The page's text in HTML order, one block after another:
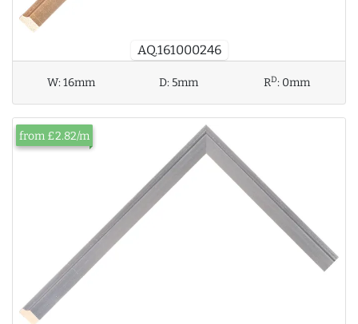
AQ.161000246
W:16mm D:5mm RD: 0mm
from £2.82/m